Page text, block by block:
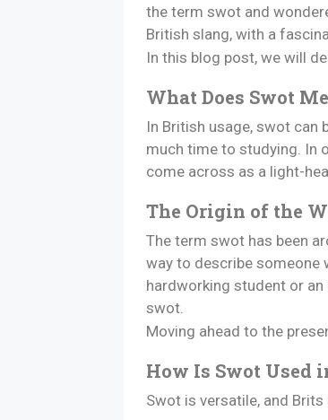
the term swot and
British slang, with a
In this blog post, we will
What Does Swot
In British usage, swot can
much time to studying. In
come across as a light-
The Origin of the
The term swot has been
way to describe someone
hardworking student or
swot.
Moving ahead to the
How Is Swot Used
Swot is versatile, and